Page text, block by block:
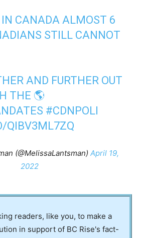
CANADA ALMOST 6
STILL CANNOT
AND FURTHER OUT
THE 🌎
#CDNPOLI
QIBV3ML7ZQ
(@MelissaLantsman) April 19,
2022
readers, like you, to make a
in support of BC Rise's fact-